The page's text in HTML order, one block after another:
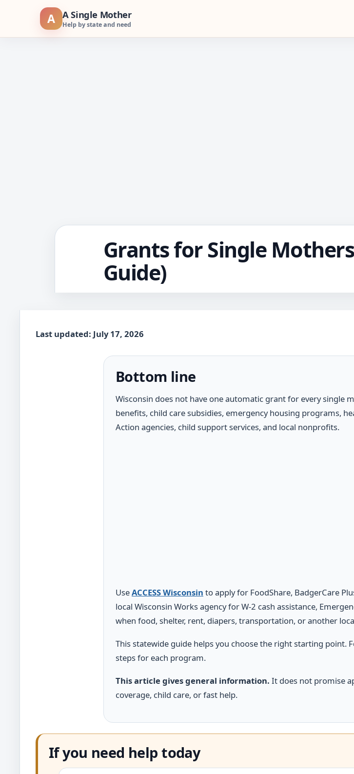
content
A A Single Mother
Help by state and need
Grants for Single
Guide)
Last updated: July 17, 2026
Bottom line
Wisconsin does not have one automatic grant for every single
benefits, child care subsidies, emergency housing programs,
Action agencies, child support services, and local nonprofits.
UseACCESS Wisconsin to apply for FoodShare, BadgerCare
local Wisconsin Works agency for W-2 cash assistance,
when food, shelter, rent, diapers, transportation, or another
This statewide guide helps you choose the right starting point.
steps for each program.
This article gives general information. It does not promise
coverage, child care, or fast help.
If you need help today